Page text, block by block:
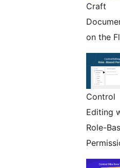
Craft
on the
Control
Editing
Role-